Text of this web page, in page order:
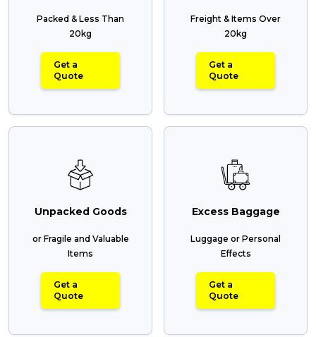
Packed & Less Than
20kg
Get a
Quote
Freight & Items Over
20kg
Get a
Quote
Unpacked Goods
or Fragile and Valuable
Items
Get a
Quote
Excess Baggage
Luggage or Personal
Effects
Get a
Quote